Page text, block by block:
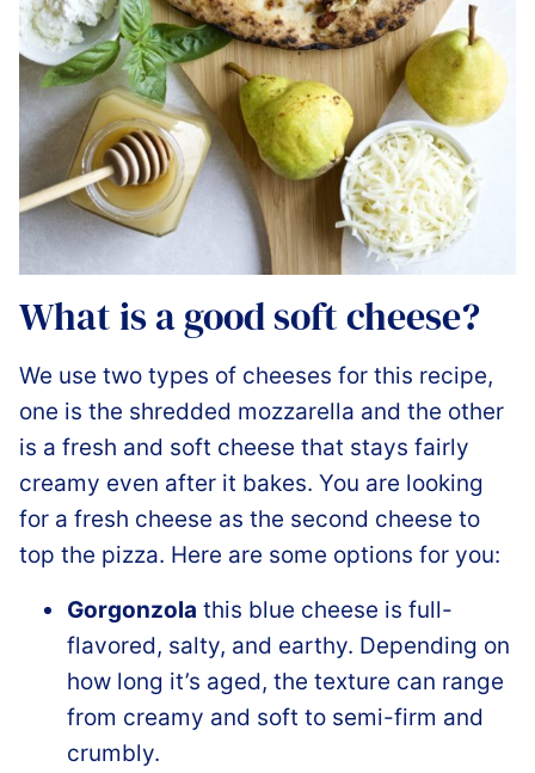
What is a good soft cheese?
We use two types of cheeses for this recipe,
one is the shredded mozzarella and the other
is a fresh and soft cheese that stays fairly
creamy even after it bakes. You are looking
for a fresh cheese as the second cheese to
top the pizza. Here are some options for you:
Gorgonzola this blue cheese is full-
flavored, salty, and earthy. Depending on
how long it’s aged, the texture can range
from creamy and soft to semi-firm and
crumbly.